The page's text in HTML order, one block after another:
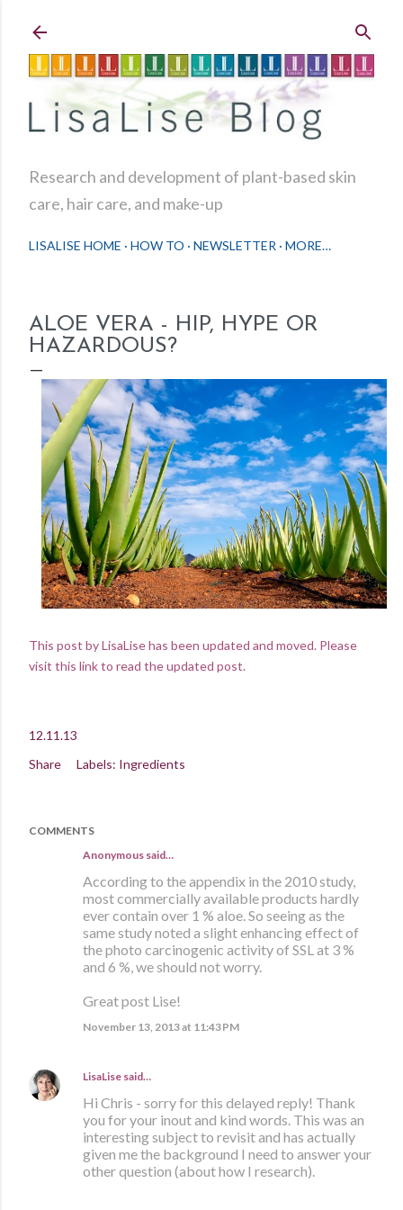
Research and development of plant-based skin
care, hair care, and make-up
LISALISE HOME HOW TO NEWSLETTER MORE…
ALOE VERA - HIP, HYPE OR
HAZARDOUS?
This post by LisaLise has been updated and moved. Please
visit this link to read the updated post.
12.11.13
Share
Labels: Ingredients
COMMENTS
Anonymous said…
According to the appendix in the 2010 study,
most commercially available products hardly
ever contain over 1 % aloe. So seeing as the
same study noted a slight enhancing effect of
the photo carcinogenic activity of SSL at 3 %
and 6 %, we should not worry.
Great post Lise!
November 13, 2013 at 11:43 PM
LisaLise said…
Hi Chris - sorry for this delayed reply! Thank
you for your inout and kind words. This was an
interesting subject to revisit and has actually
given me the background I need to answer your
other question (about how I research).